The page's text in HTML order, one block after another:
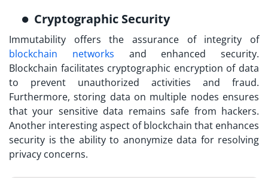
Cryptographic Security
Immutability offers the assurance of integrity of
blockchain networks and enhanced security.
Blockchain facilitates cryptographic encryption of data
to prevent unauthorized activities and fraud.
Furthermore, storing data on multiple nodes ensures
that your sensitive data remains safe from hackers.
Another interesting aspect of blockchain that enhances
security is the ability to anonymize data for resolving
privacy concerns.